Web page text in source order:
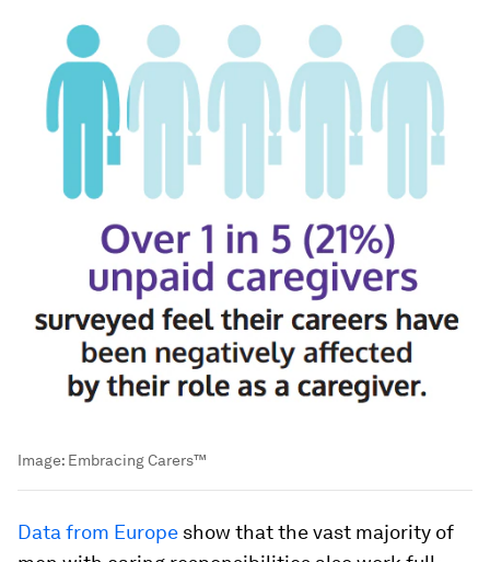
Image: Embracing Carers™
Data from Europe show that the vast majority of